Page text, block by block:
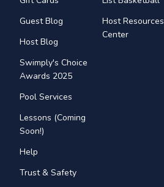
Guest Blog
Host Blog
Swimply's Choice
Awards 2025
Pool Services
Lessons (Coming
Soon!)
Help
Trust & Safety
Host Resources
Center